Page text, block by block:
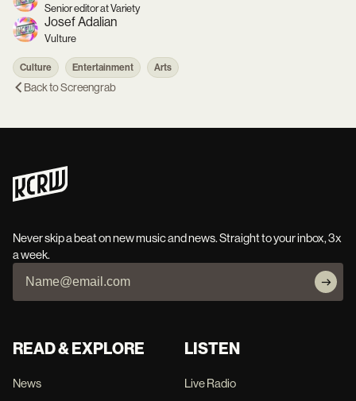
Senior editor at Variety
Josef Adalian
Vulture
Culture Entertainment Arts
Back toScreengrab
Never skip a beat on new music and news. Straight to your inbox, 3x
a week.
READ & EXPLORE
News
LISTEN
Live Radio